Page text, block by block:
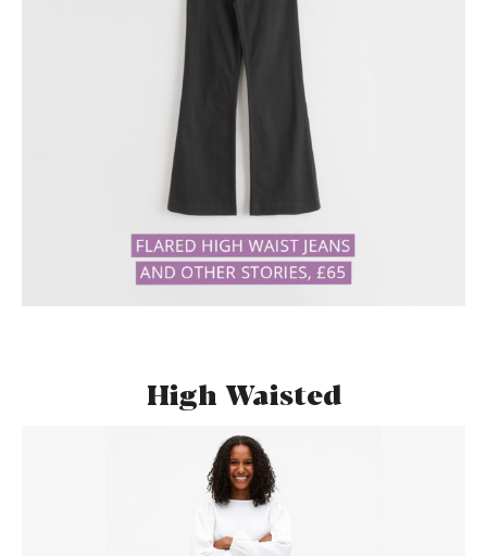
High Waisted